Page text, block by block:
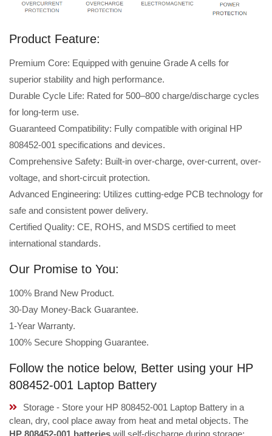
Product Feature:
Premium Core: Equipped with genuine Grade A cells for
superior stability and high performance.
Durable Cycle Life: Rated for 500–800 charge/discharge cycles
for long-term use.
Guaranteed Compatibility: Fully compatible with original HP
808452-001 specifications and devices.
Comprehensive Safety: Built-in over-charge, over-current, over-
voltage, and short-circuit protection.
Advanced Engineering: Utilizes cutting-edge PCB technology for
safe and consistent power delivery.
Certified Quality: CE, ROHS, and MSDS certified to meet
international standards.
Our Promise to You:
100% Brand New Product.
30-Day Money-Back Guarantee.
1-Year Warranty.
100% Secure Shopping Guarantee.
Follow the notice below, Better using your HP
808452-001 Laptop Battery
Storage - Store your HP 808452-001 Laptop Battery in a
clean, dry, cool place away from heat and metal objects. The